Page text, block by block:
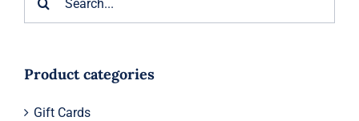
Product categories
Gift Cards